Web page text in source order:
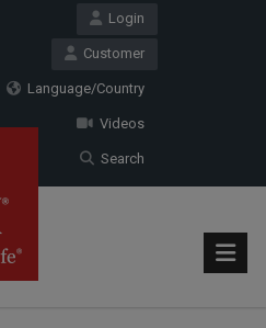
Login
Customer
Language/Country
Videos
Search